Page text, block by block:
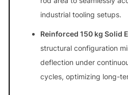
industrial tooling setups.
Reinforced 150 kg Solid
structural configuration
deflection under
cycles, optimizing long-